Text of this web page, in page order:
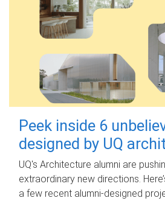
Peek inside 6
designed by UQ
UQ's Architecture alumni are
extraordinary new directions.
a few recent alumni-designed